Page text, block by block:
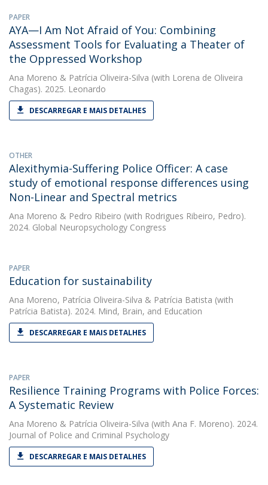
PAPER
AYA—I Am Not Afraid of You: Combining
Assessment Tools for Evaluating a Theater of
the Oppressed Workshop
Ana Moreno & Patrícia Oliveira-Silva (with Lorena de Oliveira
Chagas). 2025. Leonardo
DESCARREGAR E MAIS DETALHES
OTHER
Alexithymia-Suffering Police Officer: A case
study of emotional response differences using
Non-Linear and Spectral metrics
Ana Moreno & Pedro Ribeiro (with Rodrigues Ribeiro, Pedro).
2024. Global Neuropsychology Congress
PAPER
Education for sustainability
Ana Moreno, Patrícia Oliveira-Silva & Patrícia Batista (with
Patrícia Batista). 2024. Mind, Brain, and Education
DESCARREGAR E MAIS DETALHES
PAPER
Resilience Training Programs with Police Forces:
A Systematic Review
Ana Moreno & Patrícia Oliveira-Silva (with Ana F. Moreno). 2024.
Journal of Police and Criminal Psychology
DESCARREGAR E MAIS DETALHES